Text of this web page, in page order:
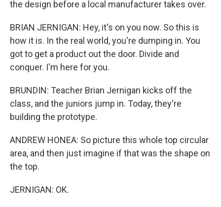
the design before a local manufacturer takes over.
BRIAN JERNIGAN: Hey, it's on you now. So this is
how it is. In the real world, you're dumping in. You
got to get a product out the door. Divide and
conquer. I'm here for you.
BRUNDIN: Teacher Brian Jernigan kicks off the
class, and the juniors jump in. Today, they're
building the prototype.
ANDREW HONEA: So picture this whole top circular
area, and then just imagine if that was the shape on
the top.
JERNIGAN: OK.